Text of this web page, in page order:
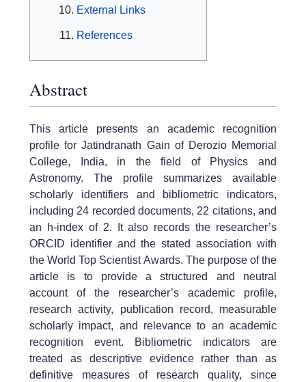
External Links
References
Abstract
This article presents an academic recognition
profile for Jatindranath Gain of Derozio Memorial
College, India, in the field of Physics and
Astronomy. The profile summarizes available
scholarly identifiers and bibliometric indicators,
including 24 recorded documents, 22 citations, and
an h-index of 2. It also records the researcher’s
ORCID identifier and the stated association with
the World Top Scientist Awards. The purpose of the
article is to provide a structured and neutral
account of the researcher’s academic profile,
research activity, publication record, measurable
scholarly impact, and relevance to an academic
recognition event. Bibliometric indicators are
treated as descriptive evidence rather than as
definitive measures of research quality, since